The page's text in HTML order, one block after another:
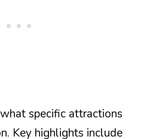
specific attractions
Key highlights include